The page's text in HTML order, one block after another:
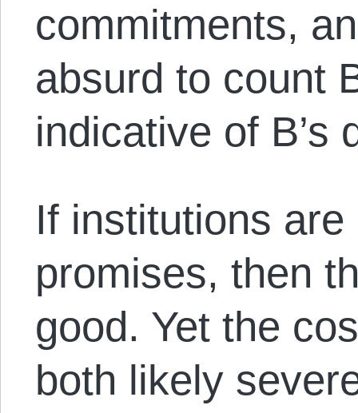
commitments,
absurd to count
indicative of B’s
If institutions
promises, then
good. Yet the
both likely